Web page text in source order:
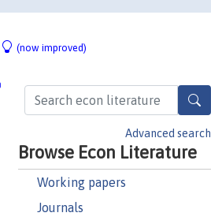
(now improved)
Advanced search
Browse Econ Literature
Working papers
Journals